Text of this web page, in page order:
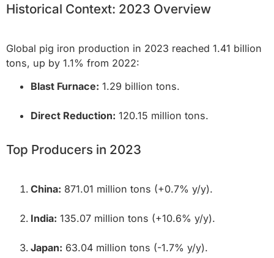
Historical Context: 2023 Overview
Global pig iron production in 2023 reached 1.41 billion
tons, up by 1.1% from 2022:
Blast Furnace: 1.29 billion tons.
Direct Reduction: 120.15 million tons.
Top Producers in 2023
China: 871.01 million tons (+0.7% y/y).
India: 135.07 million tons (+10.6% y/y).
Japan: 63.04 million tons (-1.7% y/y).